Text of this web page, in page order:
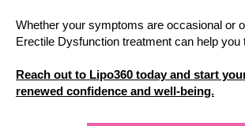
Whether your symptoms are occasional or
Erectile Dysfunction treatment can help you
Reach out to Lipo360 today and start
renewed confidence and well-being.